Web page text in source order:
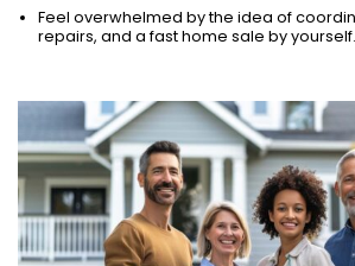
Feel overwhelmed by the idea of
repairs, and a fast home sale by yourself.